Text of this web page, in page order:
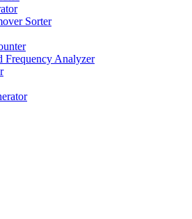
Sorter
Frequency Analyzer